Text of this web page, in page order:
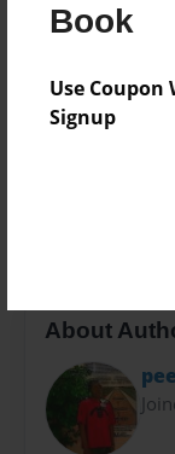
Book
Use Coupon
Signup
Theme
Privacy
Everyone
About